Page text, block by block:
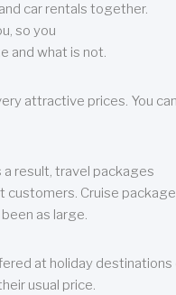
car rentals together.
so you
and what is not.
attractive prices. You
result, travel packages
Cruise
as large.
at holiday destinations
usual price.